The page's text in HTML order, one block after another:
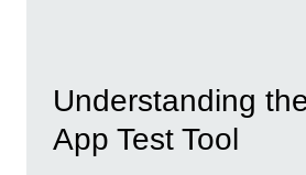
Understanding
App Test Tool